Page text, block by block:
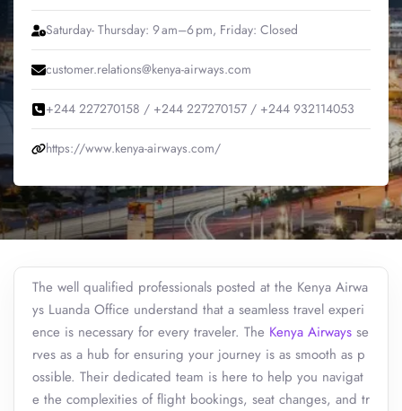
Saturday- Thursday: 9 am–6 pm, Friday: Closed
customer.relations@kenya-airways.com
+244 227270158 / +244 227270157 / +244 932114053
https://www.kenya-airways.com/
The well qualified professionals posted at the Kenya Airwa
ys Luanda Office understand that a seamless travel experi
ence is necessary for every traveler. The Kenya Airways se
rves as a hub for ensuring your journey is as smooth as p
ossible. Their dedicated team is here to help you navigat
e the complexities of flight bookings, seat changes, and tr